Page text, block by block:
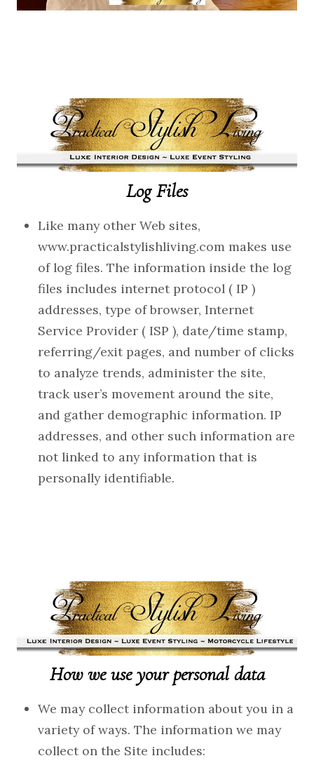
Log Files
Like many other Web sites,
www.practicalstylishliving.com makes use
of log files. The information inside the log
files includes internet protocol ( IP )
addresses, type of browser, Internet
Service Provider ( ISP ), date/time stamp,
referring/exit pages, and number of clicks
to analyze trends, administer the site,
track user’s movement around the site,
and gather demographic information. IP
addresses, and other such information are
not linked to any information that is
personally identifiable.
How we use your personal data
We may collect information about you in a
variety of ways. The information we may
collect on the Site includes: